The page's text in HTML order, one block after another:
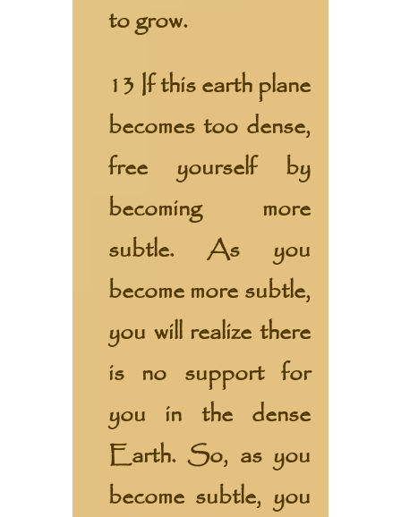
to grow.
13 If this earth plane
becomes too dense,
free yourself by
becoming more
subtle. As you
become more subtle,
you will realize there
is no support for
you in the dense
Earth. So, as you
become subtle, you